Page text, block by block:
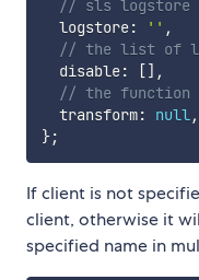
// sls logstore
  logstore
: '' ,
// the list of
  disable
: [] ,
// the function
  transform
: null,
};
If client is not
client, otherwise it
specified name in